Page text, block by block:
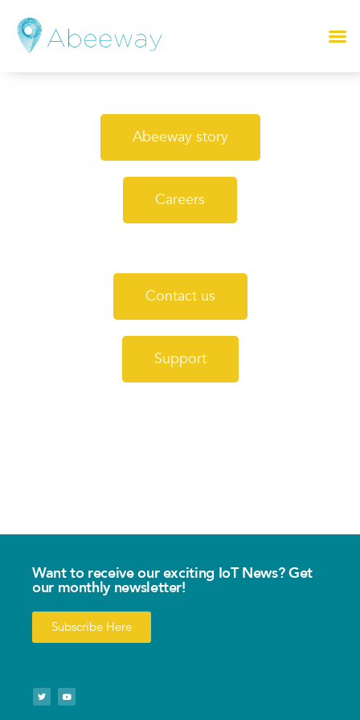
Abeeway story
Careers
Contact us
Support
Want to receive our exciting IoT News? Get
our monthly newsletter!
Subscribe Here